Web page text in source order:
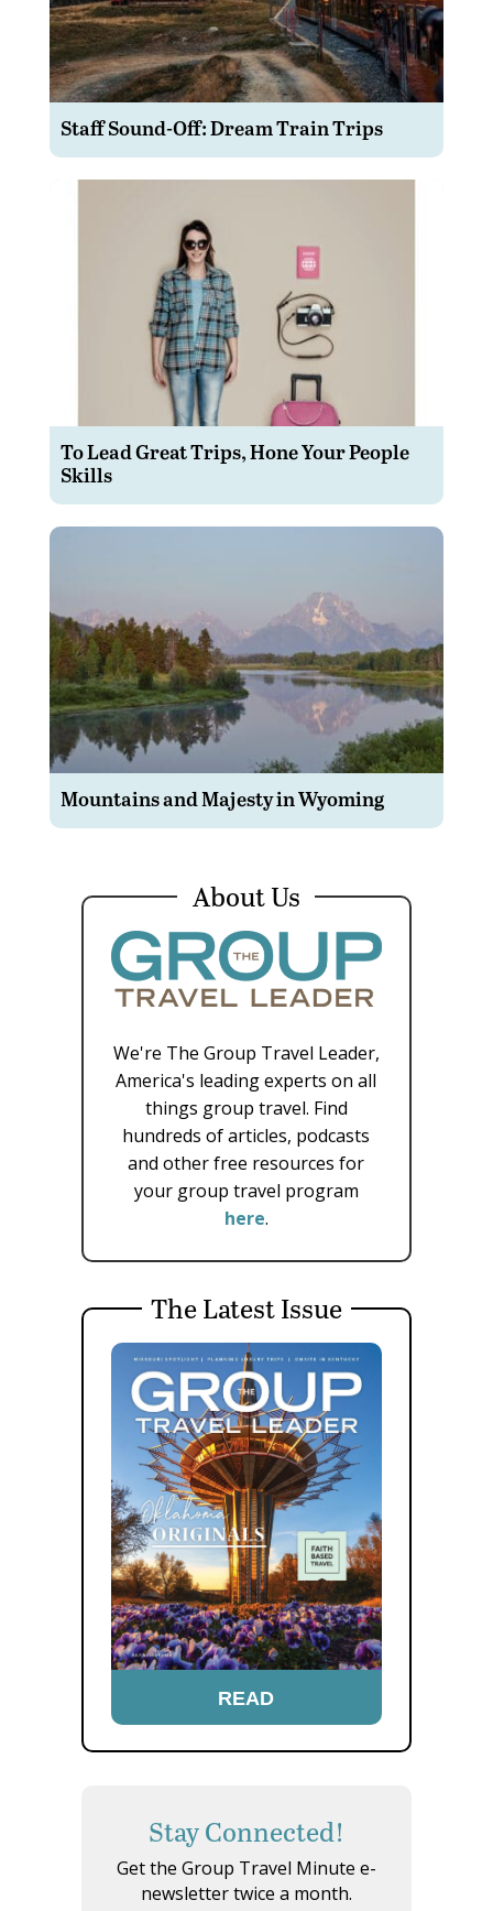
Staff Sound-Off: Dream Train Trips
To Lead Great Trips, Hone Your People
Skills
Mountains and Majesty in Wyoming
About Us
We're The Group Travel Leader,
America's leading experts on all
things group travel. Find
hundreds of articles, podcasts
and other free resources for
your group travel program
here.
The Latest Issue
READ
Stay Connected!
Get the Group Travel Minute e-
newsletter twice a month.